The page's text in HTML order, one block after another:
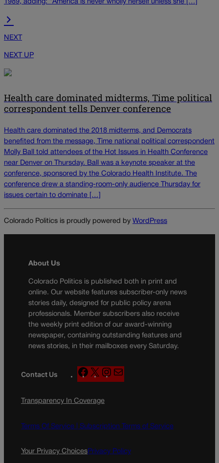
1989, adding: “America is never wholly herself unless she […]
NEXT
NEXT UP
Health care dominated midterms, Time political
correspondent tells Denver conference
Health care dominated the 2018 midterms, and Democrats
benefited from the message, Time national political correspondent
Molly Ball told attendees of the Hot Issues in Health Conference
near Denver on Thursday. Ball was a keynote speaker at the
conference, sponsored by the Colorado Health Institute. The
conference drew a standing-room-only audience Thursday for
issues certain to dominate […]
Colorado Politics is proudly powered by WordPress
About Us
Colorado Politics is published both in print and
online. Our website features subscriber-only news
stories daily, designed for public policy arena
professionals. Member subscribers also receive
the weekly print edition of our award-winning
newspaper, containing outstanding features and
news stories, in their mailboxes every Saturday.
Contact Us
F
a
e
o
X
n
g
a
Transparency In Coverage
Terms Of Service | Subscription Terms of Service
Your Privacy ChoicesPrivacy Policy